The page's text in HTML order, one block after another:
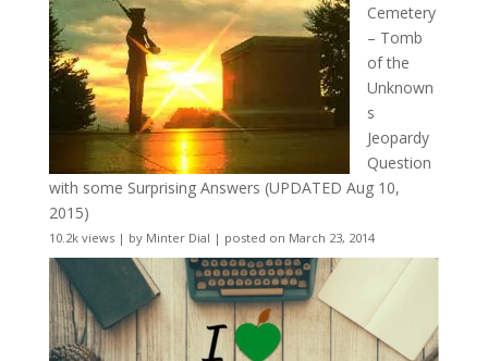
Cemetery
– Tomb
of the
Unknown
s
Jeopardy
Question
with some Surprising Answers (UPDATED Aug 10,
2015)
10.2k views| by Minter Dial | posted on March 23, 2014